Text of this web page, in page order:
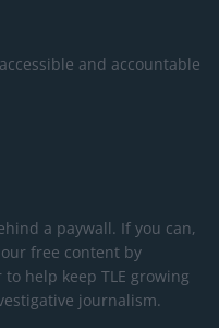
and accountable
a paywall. If you can,
free content by
help keep TLE growing
journalism.